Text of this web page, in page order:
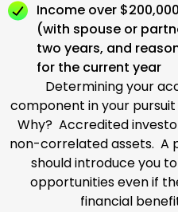
Income over
(with spouse or
two years, and
for the current year
Determining your
component in your
Why? Accredited
non-correlated assets. A
should introduce you
opportunities even if
financial